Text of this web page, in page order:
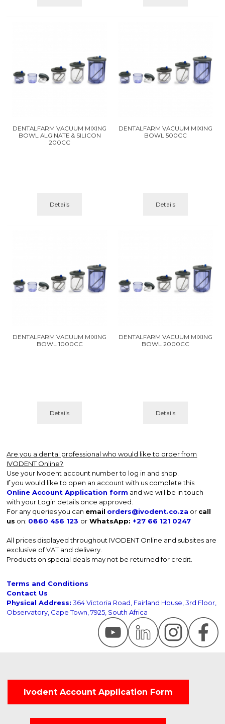
DENTALFARM VACUUM MIXING
BOWL ALGINATE & SILICON
200CC
Details
DENTALFARM VACUUM MIXING
BOWL 500CC
Details
DENTALFARM VACUUM MIXING
BOWL 1000CC
Details
DENTALFARM VACUUM MIXING
BOWL 2000CC
Details
Are you a dental professional who would like to order from
IVODENT Online?
Use your Ivodent account number to log in and shop.
If you would like to open an account with us complete this
Online Account Application form and we will be in touch
with your Login details once approved.
For any queries you can email orders@ivodent.co.za or call
us on: 0860 456 123 or WhatsApp: +27 66 121 0247
All prices displayed throughout IVODENT Online and subsites are
exclusive of VAT and delivery.
Products on special deals may not be returned for credit.
Terms and Conditions
Contact Us
Physical Address: 364 Victoria Road, Fairland House, 3rd Floor,
Observatory, Cape Town, 7925, South Africa
Ivodent Account Application Form